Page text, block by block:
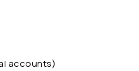
accounts)